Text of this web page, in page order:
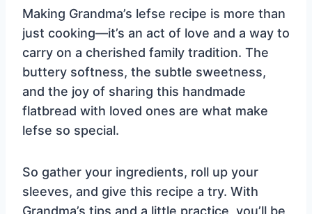
Making Grandma’s lefse recipe is more than
just cooking—it’s an act of love and a way to
carry on a cherished family tradition. The
buttery softness, the subtle sweetness,
and the joy of sharing this handmade
flatbread with loved ones are what make
lefse so special.
So gather your ingredients, roll up your
sleeves, and give this recipe a try. With
Grandma’s tips and a little practice, you’ll be